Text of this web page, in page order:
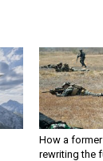
How a
rewriting the